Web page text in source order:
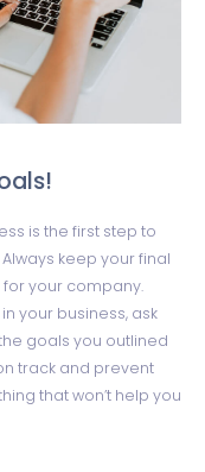
is the first step to
keep your final
your company.
your business, ask
goals you outlined
track and prevent
that won’t help you